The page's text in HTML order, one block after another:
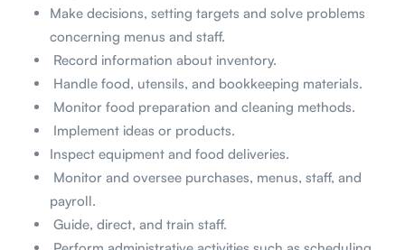
Make decisions, setting targets and solve problems
concerning menus and staff.
Record information about inventory.
Handle food, utensils, and bookkeeping materials.
Monitor food preparation and cleaning methods.
Implement ideas or products.
Inspect equipment and food deliveries.
Monitor and oversee purchases, menus, staff, and
payroll.
Guide, direct, and train staff.